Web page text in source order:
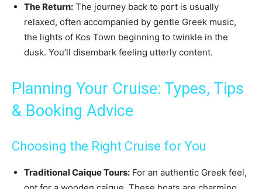
The Return: The journey back to port is usually
relaxed, often accompanied by gentle Greek music,
the lights of Kos Town beginning to twinkle in the
dusk. You’ll disembark feeling utterly content.
Planning Your Cruise: Types, Tips
& Booking Advice
Choosing the Right Cruise for You
Traditional Caique Tours: For an authentic Greek feel,